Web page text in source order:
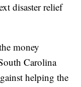
disaster relief
money
Carolina
helping the